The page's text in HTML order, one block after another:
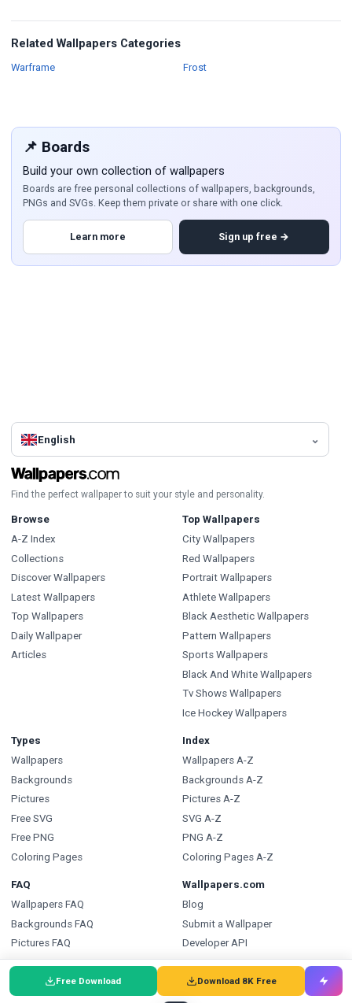
Related Wallpapers Categories
WarframeWallpapers FrostWallpapers
📌 Boards
Build your own collection of wallpapers
Boards are free personal collections of wallpapers, backgrounds,
PNGs and SVGs. Keep them private or share with one click.
Learn more Sign up free →
Free Download Download 8K Free
English
Find the perfect wallpaper to suit your style and personality.
Browse
A-Z Index
Collections
Discover Wallpapers
Latest Wallpapers
Top Wallpapers
Daily Wallpaper
Articles
Top Wallpapers
City Wallpapers
Red Wallpapers
Portrait Wallpapers
Athlete Wallpapers
Black Aesthetic Wallpapers
Pattern Wallpapers
Sports Wallpapers
Black And White Wallpapers
Tv Shows Wallpapers
Ice Hockey Wallpapers
Types
Wallpapers
Backgrounds
Pictures
Free SVG
Free PNG
Coloring Pages
Index
Wallpapers A-Z
Backgrounds A-Z
Pictures A-Z
SVG A-Z
PNG A-Z
Coloring Pages A-Z
FAQ
Wallpapers FAQ
Backgrounds FAQ
Pictures FAQ
SVG FAQ
PNG FAQ
Wallpapers.com
Blog
Submit a Wallpaper
Developer API